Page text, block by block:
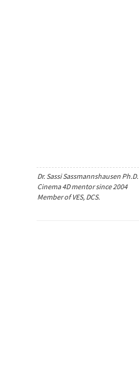
Dr. Sassi Sassmannshausen Ph.D.
Cinema 4D mentor since 2004
Member of VES, DCS.